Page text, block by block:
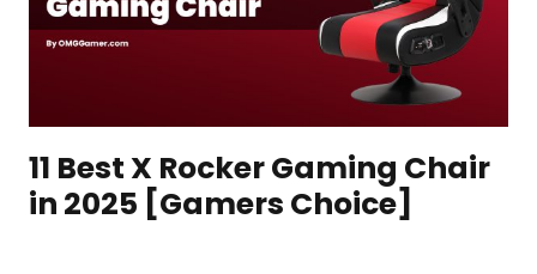
11 Best X Rocker Gaming Chair
in 2025 [Gamers Choice]